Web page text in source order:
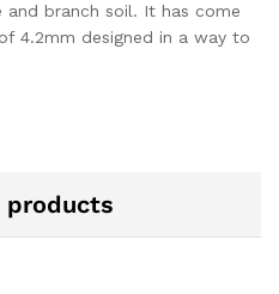
branch soil. It has come
4.2mm designed in a way to
products